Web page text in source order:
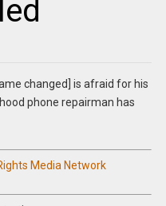
changed] is afraid for his
phone repairman has
Media Network